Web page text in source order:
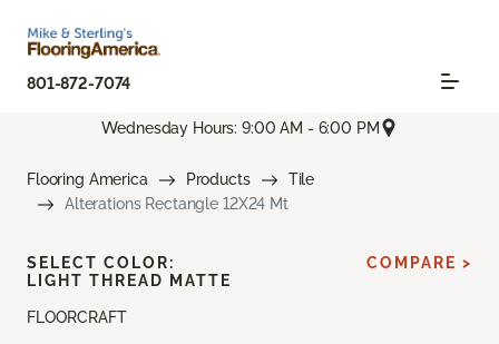
801-872-7074
Wednesday Hours: 9:00 AM - 6:00 PM
Flooring America Products
Tile
Alterations Rectangle 12X24 Mt
FLOORCRAFT
SELECT COLOR:
LIGHT THREAD MATTE
COMPARE >